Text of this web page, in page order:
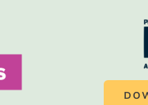
be close to final to
for engaging your
can be used for GOTC.